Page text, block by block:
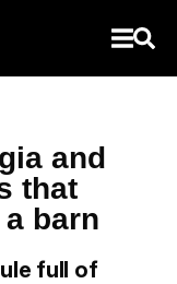
and
that
barn
full of